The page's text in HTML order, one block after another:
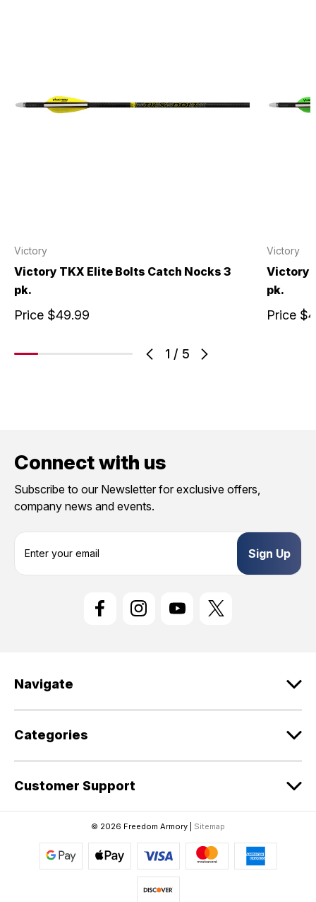
1 / 5
Victory
Victory TKX Elite Bolts Catch Nocks 3
pk.
Price $49.99
Victory
Victory
pk.
Price
Connect with us
Subscribe to our Newsletter for exclusive offers,
company news and events.
s
Navigate
Categories
Customer Support
© 2026 Freedom Armory | Sitemap